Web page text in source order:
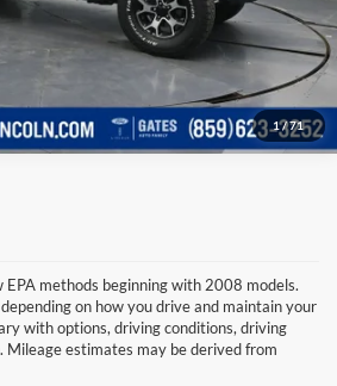
1/71
methods beginning with 2008 models.
on how you drive and maintain your
with options, driving conditions, driving
Mileage estimates may be derived from